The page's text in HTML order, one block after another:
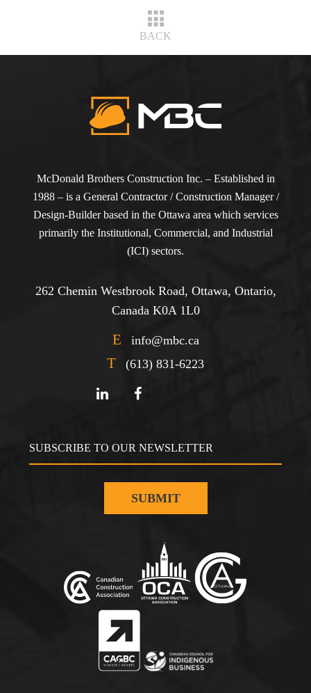
BACK
McDonald Brothers Construction Inc. – Established in
1988 – is a General Contractor / Construction Manager /
Design-Builder based in the Ottawa area which services
primarily the Institutional, Commercial, and Industrial
(ICI) sectors.
262 Chemin Westbrook Road, Ottawa, Ontario,
Canada K0A 1L0
E info@mbc.ca
T (613) 831-6223